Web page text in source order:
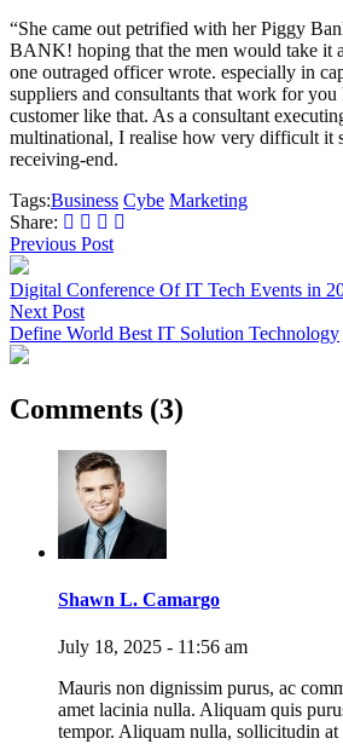
“She came out petrified with her Piggy
BANK! hoping that the men would take it
one outraged officer wrote. especially in
suppliers and consultants that work for
customer like that. As a consultant
multinational, I realise how very difficult it
receiving-end.
Tags:Business Cybe Marketing
Share:
Previous Post
Digital Conference Of IT Tech Events in
Next Post
Define World Best IT Solution Technology
Comments (3)
Shawn L. Camargo
July 18, 2025 - 11:56 am
Mauris non dignissim purus, ac
amet lacinia nulla. Aliquam quis
tempor. Aliquam nulla, sollicitudin at